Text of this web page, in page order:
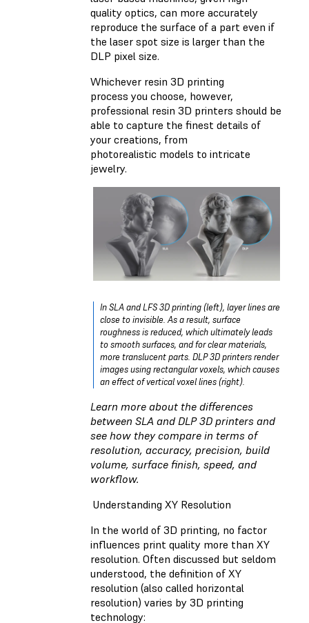
quality optics, can more accurately
reproduce the surface of a part even if
the laser spot size is larger than the
DLP pixel size.
Whichever resin 3D printing
process you choose, however,
professional resin 3D printers should be
able to capture the finest details of
your creations, from
photorealistic models to intricate
jewelry.
In SLA and LFS 3D printing (left), layer lines are
close to invisible. As a result, surface
roughness is reduced, which ultimately leads
to smooth surfaces, and for clear materials,
more translucent parts. DLP 3D printers render
images using rectangular voxels, which causes
an effect of vertical voxel lines (right).
Learn more about the differences
between SLA and DLP 3D printers and
see how they compare in terms of
resolution, accuracy, precision, build
volume, surface finish, speed, and
workflow.
Understanding XY Resolution
In the world of 3D printing, no factor
influences print quality more than XY
resolution. Often discussed but seldom
understood, the definition of XY
resolution (also called horizontal
resolution) varies by 3D printing
technology: